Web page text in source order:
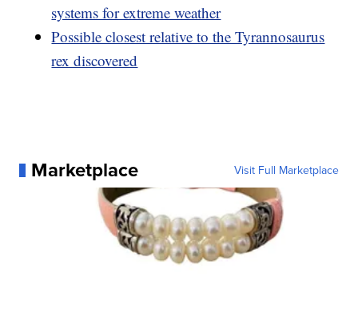
systems for extreme weather
Possible closest relative to the Tyrannosaurus
rex discovered
Marketplace Visit Full Marketplace